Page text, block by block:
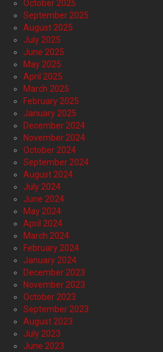
October 2025
September 2025
August 2025
July 2025
June 2025
May 2025
April 2025
March 2025
February 2025
January 2025
December 2024
November 2024
October 2024
September 2024
August 2024
July 2024
June 2024
May 2024
April 2024
March 2024
February 2024
January 2024
December 2023
November 2023
October 2023
September 2023
August 2023
July 2023
June 2023